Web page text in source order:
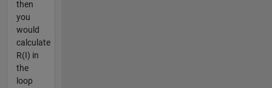
then
you
would
calculate
R(I) in
the
loop